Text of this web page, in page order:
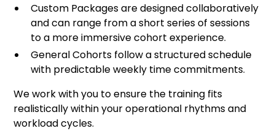
GayleMorihara
Principal Trainer
Custom Packages are designed collaboratively
and can range from a short series of sessions
to a more immersive cohort experience.
General Cohorts follow a structured schedule
with predictable weekly time commitments.
We work with you to ensure the training fits
realistically within your operational rhythms and
workload cycles.